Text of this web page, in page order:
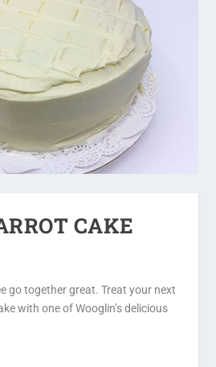
CAKE
go together great. Treat your next
with one of Wooglin’s delicious